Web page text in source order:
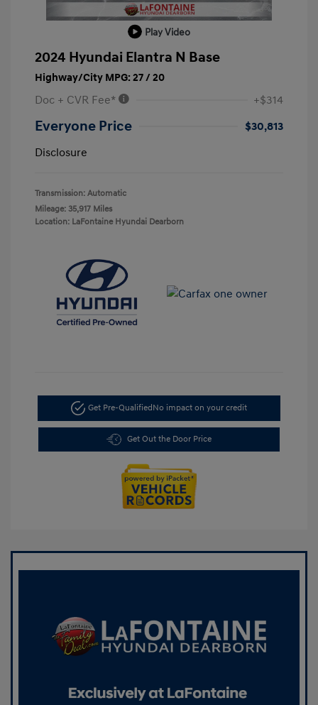
Play Video
2024 Hyundai Elantra N Base
Highway/City MPG: 27 / 20
Doc + CVR Fee* +$314
Everyone Price
$30,813
Disclosure
Transmission: Automatic
Mileage: 35,917 Miles
Location: LaFontaine Hyundai Dearborn
Get Pre-Qualified No impact on your credit
Get Out the Door Price